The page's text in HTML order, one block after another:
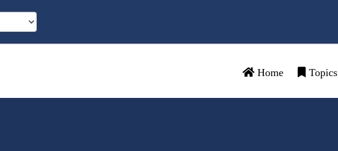
Home Topics